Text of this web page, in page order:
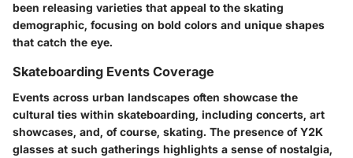
been releasing varieties that appeal to the skating
demographic, focusing on bold colors and unique shapes
that catch the eye.
Skateboarding Events Coverage
Events across urban landscapes often showcase the
cultural ties within skateboarding, including concerts, art
showcases, and, of course, skating. The presence of Y2K
glasses at such gatherings highlights a sense of nostalgia,